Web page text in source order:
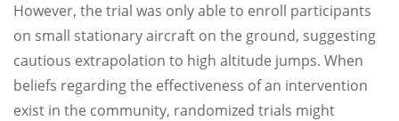
However, the trial was only able to enroll participants
on small stationary aircraft on the ground, suggesting
cautious extrapolation to high altitude jumps. When
beliefs regarding the effectiveness of an intervention
exist in the community, randomized trials might